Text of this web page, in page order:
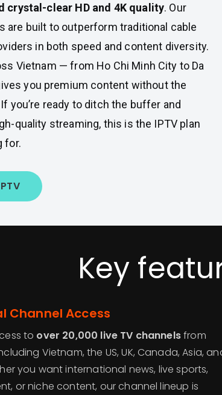
crystal-clear HD and 4K quality. Our
are built to outperform traditional cable
in both speed and content diversity.
Vietnam — from Ho Chi Minh City to Da
you premium content without the
you’re ready to ditch the buffer and
quality streaming, this is the IPTV plan
for.
Key
Channel Access
to over 20,000 live TV channelsfrom
Vietnam, the US, UK, Canada, Asia,
you want international news, live sports,
or niche content, our channel lineup is